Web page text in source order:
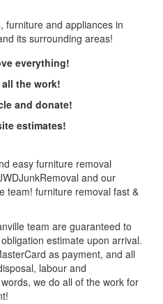
furniture and appliances in
its surrounding areas!
everything!
the work!
and donate!
estimates!
easy furniture removal
and our
team! furniture removal fast &
team are guaranteed to
estimate upon arrival.
as payment, and all
labour and
we do all of the work for